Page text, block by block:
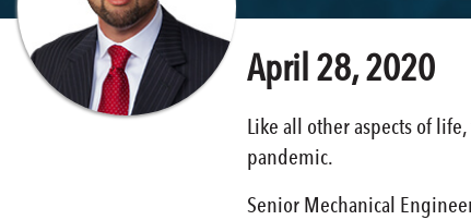
April 28, 2020
Like all other aspects of
pandemic.
Senior Mechanical